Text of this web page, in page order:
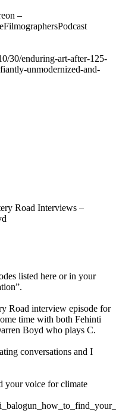
–
30/enduring-art-after-125-
unmodernized-and-
Road Interviews –
listed here or in your
Road interview episode for
time with both Fehinti
Boyd who plays C.
conversations and I
your voice for climate